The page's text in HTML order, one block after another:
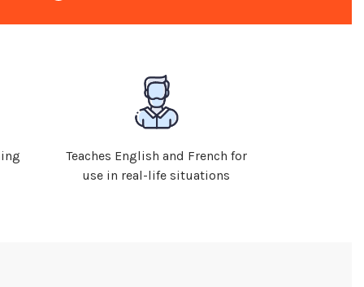
Teaches English and French for
use in real-life situations